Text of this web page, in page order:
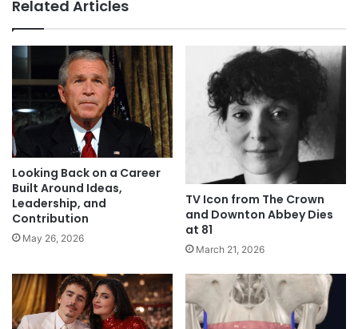
Related Articles
Looking Back on a Career
Built Around Ideas,
Leadership, and
Contribution
May 26, 2026
TV Icon from The Crown
and Downton Abbey Dies
at 81
March 21, 2026